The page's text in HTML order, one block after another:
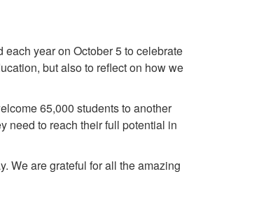
year on October 5 to celebrate
but also to reflect on how we
65,000 students to another
need to reach their full potential in
We are grateful for all the amazing